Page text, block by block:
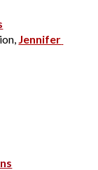
Jennifer